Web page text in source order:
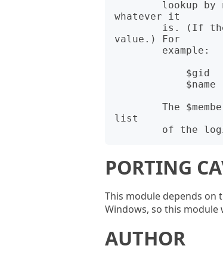
whatever it
value.) For
list
PORTING
This module depends on
Windows, so this
AUTHOR